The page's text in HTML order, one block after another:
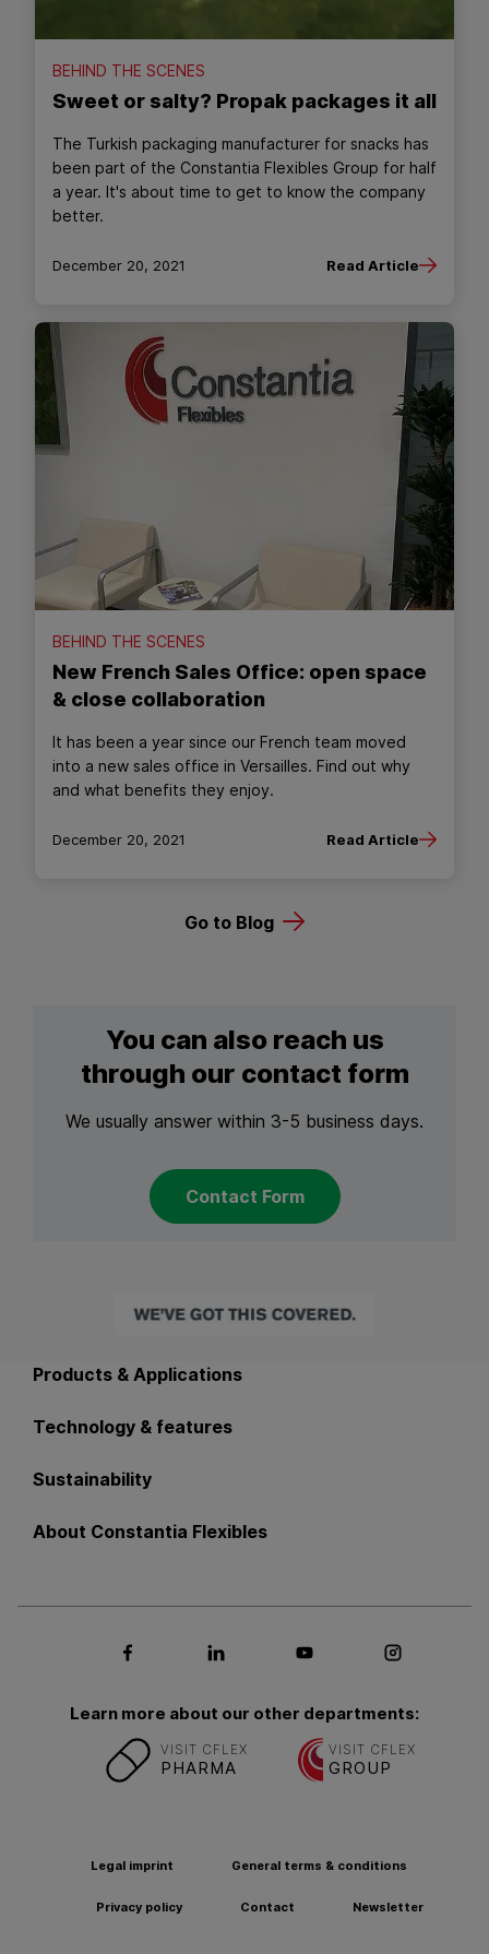
BEHIND THE SCENES
Sweet or salty? Propak packages it all
The Turkish packaging manufacturer for snacks has
been part of the Constantia Flexibles Group for half
a year. It's about time to get to know the company
better.
December 20, 2021 Read Article
BEHIND THE SCENES
New French Sales Office: open space
& close collaboration
It has been a year since our French team moved
into a new sales office in Versailles. Find out why
and what benefits they enjoy.
December 20, 2021 Read Article
Go to Blog
You can also reach us
through our contact form
We usually answer within 3-5 business days.
Contact Form
Products & Applications
Technology & features
Sustainability
About Constantia Flexibles
Social media Facebook
Social media LinkedIn
Social mediaSocial
Learn more about our other departments:
VISIT CFLEX
PHARMA
VISIT CFLEX
GROUP
Legal imprint General terms & conditions
Privacy policy Contact Newsletter